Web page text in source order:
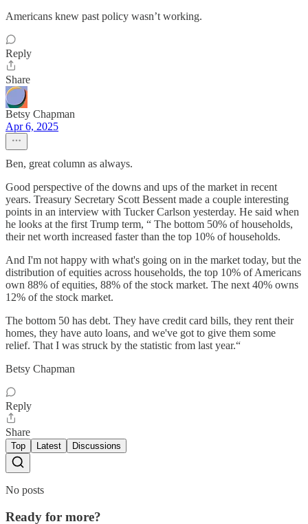
Americans knew past policy wasn’t working.
Reply
Share
Betsy Chapman
Apr 6, 2025
Ben, great column as always.
Good perspective of the downs and ups of the market in recent
years. Treasury Secretary Scott Bessent made a couple interesting
points in an interview with Tucker Carlson yesterday. He said when
he looks at the first Trump term, “ The bottom 50% of households,
their net worth increased faster than the top 10% of households.
And I'm not happy with what's going on in the market today, but the
distribution of equities across households, the top 10% of Americans
own 88% of equities, 88% of the stock market. The next 40% owns
12% of the stock market.
The bottom 50 has debt. They have credit card bills, they rent their
homes, they have auto loans, and we've got to give them some
relief. That I was struck by the statistic from last year.“
Betsy Chapman
Reply
Share
Top Latest Discussions
No posts
Ready for more?